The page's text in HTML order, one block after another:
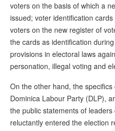
voters on the basis of which a
issued; voter identification
voters on the new register of
the cards as identification
provisions in electoral laws
personation, illegal voting and
On the other hand, the
Dominica Labour Party (DLP),
the public statements of
reluctantly entered the election